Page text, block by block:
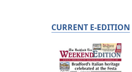
CURRENT E-EDITION